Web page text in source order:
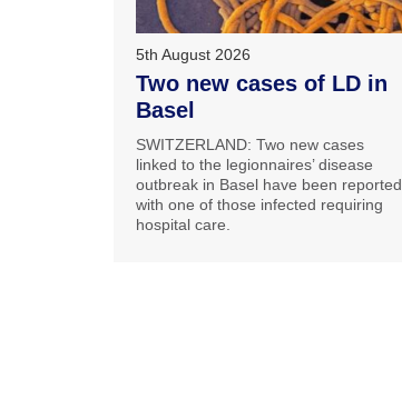
5th August 2026
Two new cases of LD in
Basel
SWITZERLAND: Two new cases
linked to the legionnaires’ disease
outbreak in Basel have been reported,
with one of those infected requiring
hospital care.